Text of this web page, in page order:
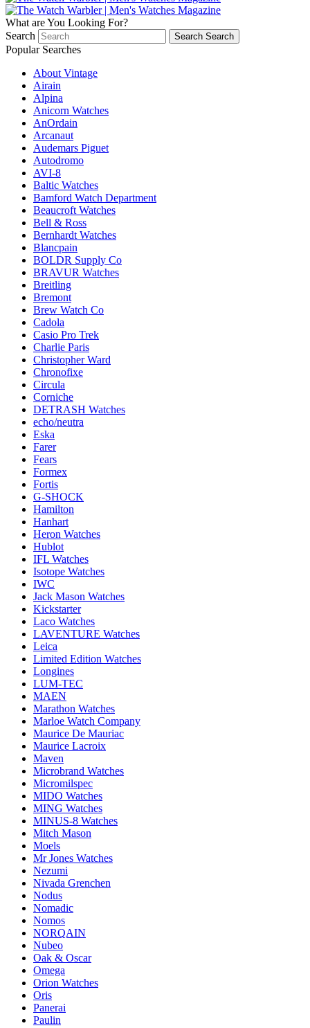
What are You Looking For?
Search
Search Search
Popular Searches
About Vintage
Airain
Alpina
Anicorn Watches
AnOrdain
Arcanaut
Audemars Piguet
Autodromo
AVI-8
Baltic Watches
Bamford Watch Department
Beaucroft Watches
Bell & Ross
Bernhardt Watches
Blancpain
BOLDR Supply Co
BRAVUR Watches
Breitling
Bremont
Brew Watch Co
Cadola
Casio Pro Trek
Charlie Paris
Christopher Ward
Chronofixe
Circula
Corniche
DETRASH Watches
echo/neutra
Eska
Farer
Fears
Formex
Fortis
G-SHOCK
Hamilton
Hanhart
Heron Watches
Hublot
IFL Watches
Isotope Watches
IWC
Jack Mason Watches
Kickstarter
Laco Watches
LAVENTURE Watches
Leica
Limited Edition Watches
Longines
LUM-TEC
MAEN
Marathon Watches
Marloe Watch Company
Maurice De Mauriac
Maurice Lacroix
Maven
Microbrand Watches
Micromilspec
MIDO Watches
MING Watches
MINUS-8 Watches
Mitch Mason
Moels
Mr Jones Watches
Nezumi
Nivada Grenchen
Nodus
Nomadic
Nomos
NORQAIN
Nubeo
Oak & Oscar
Omega
Orion Watches
Oris
Panerai
Paulin